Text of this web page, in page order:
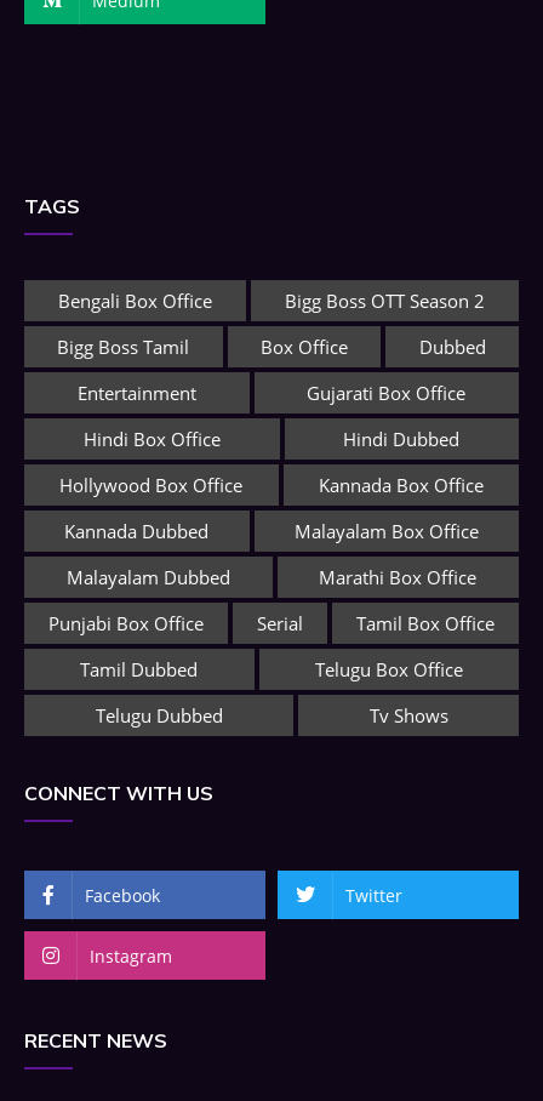
TAGS
Bengali Box Office
Bigg Boss OTT Season 2
Bigg Boss Tamil
Box Office
Dubbed
Entertainment
Gujarati Box Office
Hindi Box Office
Hindi Dubbed
Hollywood Box Office
Kannada Box Office
Kannada Dubbed
Malayalam Box Office
Malayalam Dubbed
Marathi Box Office
Punjabi Box Office
Serial
Tamil Box Office
Tamil Dubbed
Telugu Box Office
Telugu Dubbed
Tv Shows
CONNECT WITH US
Facebook Twitter
Instagram
RECENT NEWS